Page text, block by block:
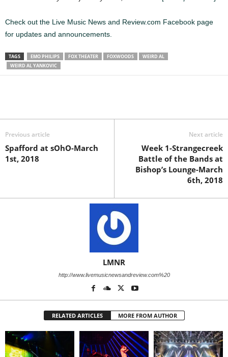
Check out the Live Music News and Review.com Facebook page
for updates and announcements.
TAGS EMO PHILIPS FOX THEATER FOXWOODS
WEIRD AL
WEIRD AL YANKOVIC
Previous article
Spafford at sOhO-March
1st, 2018
Next article
Week 1-Strangecreek
Battle of the Bands at
Bishop’s Lounge-March
6th, 2018
LMNR
http://www.livemusicnewsandreview.com%20
RELATED ARTICLES MORE FROM AUTHOR